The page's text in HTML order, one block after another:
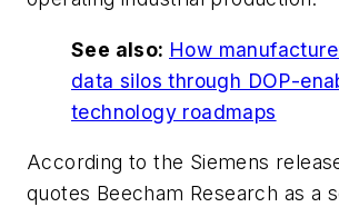
See also: How
data silos through DOP-
technology roadmaps
According to the Siemens
quotes Beecham Research as a